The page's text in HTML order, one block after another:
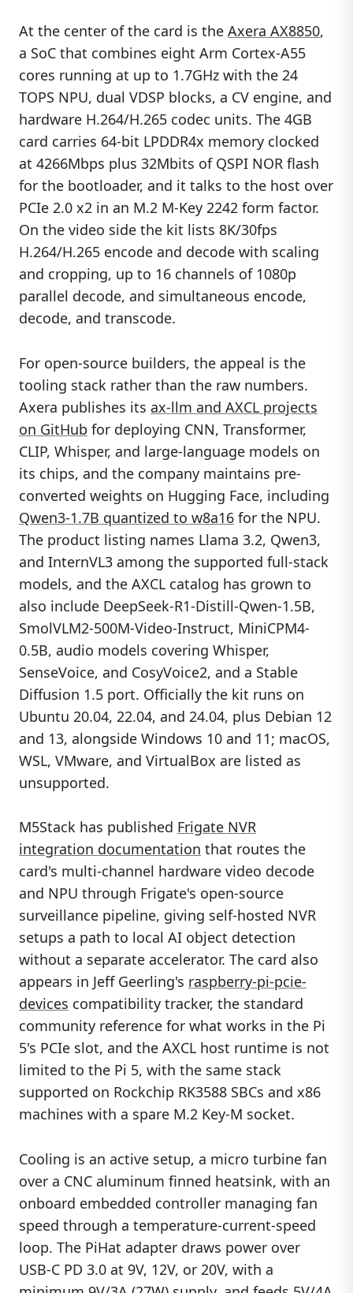
At the center of the card is the Axera AX8850,
a SoC that combines eight Arm Cortex-A55
cores running at up to 1.7GHz with the 24
TOPS NPU, dual VDSP blocks, a CV engine, and
hardware H.264/H.265 codec units. The 4GB
card carries 64-bit LPDDR4x memory clocked
at 4266Mbps plus 32Mbits of QSPI NOR flash
for the bootloader, and it talks to the host over
PCIe 2.0 x2 in an M.2 M-Key 2242 form factor.
On the video side the kit lists 8K/30fps
H.264/H.265 encode and decode with scaling
and cropping, up to 16 channels of 1080p
parallel decode, and simultaneous encode,
decode, and transcode.
For open-source builders, the appeal is the
tooling stack rather than the raw numbers.
Axera publishes its ax-llm and AXCL projects
on GitHub for deploying CNN, Transformer,
CLIP, Whisper, and large-language models on
its chips, and the company maintains pre-
converted weights on Hugging Face, including
Qwen3-1.7B quantized to w8a16 for the NPU.
The product listing names Llama 3.2, Qwen3,
and InternVL3 among the supported full-stack
models, and the AXCL catalog has grown to
also include DeepSeek-R1-Distill-Qwen-1.5B,
SmolVLM2-500M-Video-Instruct, MiniCPM4-
0.5B, audio models covering Whisper,
SenseVoice, and CosyVoice2, and a Stable
Diffusion 1.5 port. Officially the kit runs on
Ubuntu 20.04, 22.04, and 24.04, plus Debian 12
and 13, alongside Windows 10 and 11; macOS,
WSL, VMware, and VirtualBox are listed as
unsupported.
M5Stack has published Frigate NVR
integration documentation that routes the
card's multi-channel hardware video decode
and NPU through Frigate's open-source
surveillance pipeline, giving self-hosted NVR
setups a path to local AI object detection
without a separate accelerator. The card also
appears in Jeff Geerling's raspberry-pi-pcie-
devices compatibility tracker, the standard
community reference for what works in the Pi
5's PCIe slot, and the AXCL host runtime is not
limited to the Pi 5, with the same stack
supported on Rockchip RK3588 SBCs and x86
machines with a spare M.2 Key-M socket.
Cooling is an active setup, a micro turbine fan
over a CNC aluminum finned heatsink, with an
onboard embedded controller managing fan
speed through a temperature-current-speed
loop. The PiHat adapter draws power over
USB-C PD 3.0 at 9V, 12V, or 20V, with a